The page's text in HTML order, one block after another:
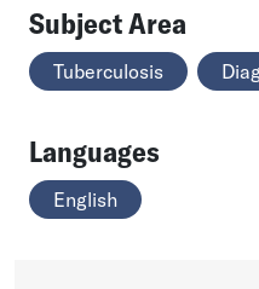
Subject Area
Tuberculosis
Languages
English